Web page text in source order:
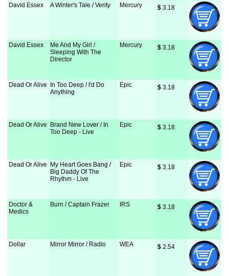
David Essex A Winter's Tale / Verity Mercury $ 3.18
David Essex
Me And My Girl /
Sleeping With The
Director
Mercury $ 3.18
Dead Or Alive
In Too Deep / I'd Do
Anything
Epic $ 3.18
Dead Or Alive
Brand New Lover / In
Too Deep - Live
Epic $ 3.18
Dead Or Alive
My Heart Goes Bang /
Big Daddy Of The
Rhythm - Live
Epic $ 3.18
Doctor &
Medics
Burn / Captain Frazer IRS $ 3.18
Dollar Mirror Mirror / Radio WEA $ 2.54